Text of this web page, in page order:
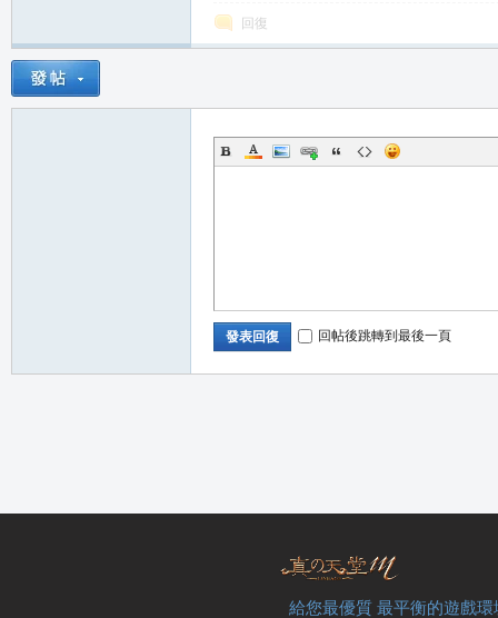
回復
發表回復 回帖後跳轉到最後一頁
給您最優質 最平衡的遊戲